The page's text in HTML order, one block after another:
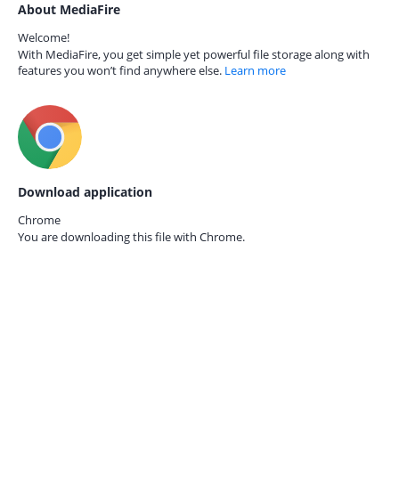
About MediaFire
Welcome!
With MediaFire, you get simple yet powerful file storage along with
features you won’t find anywhere else. Learn more
Download application
Chrome
You are downloading this file with Chrome.